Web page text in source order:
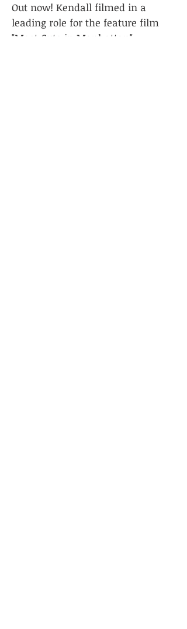
Out now! Kendall filmed in a
leading role for the feature film
"Meet Cute in Manhattan"